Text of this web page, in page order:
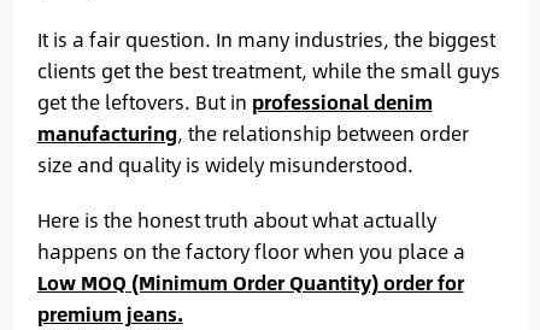
It is a fair question. In many industries, the biggest
clients get the best treatment, while the small guys
get the leftovers. But in professional denim
manufacturing, the relationship between order
size and quality is widely misunderstood.
Here is the honest truth about what actually
happens on the factory floor when you place a
Low MOQ (Minimum Order Quantity) order for
premium jeans.